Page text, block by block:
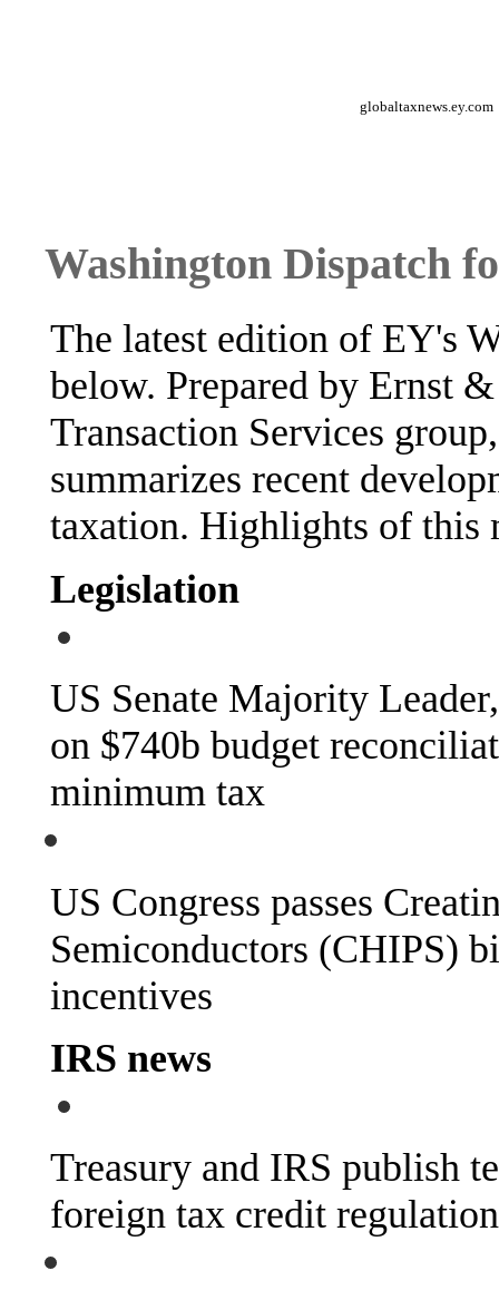
globaltaxnews.ey.com
Washington Dispatch
The latest edition of EY's
below. Prepared by Ernst
Transaction Services
summarizes recent
taxation. Highlights of this
Legislation
US Senate Majority
on $740b budget
minimum tax
US Congress passes
Semiconductors (CHIPS)
incentives
IRS news
Treasury and IRS publish
foreign tax credit